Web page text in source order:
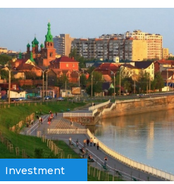
Investment